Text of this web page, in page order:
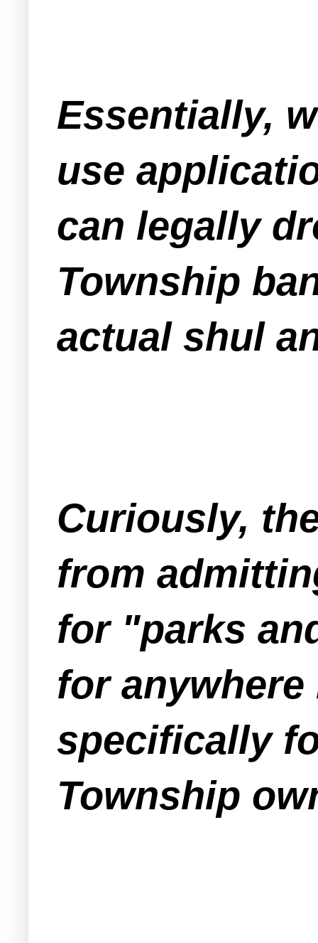
Essentially,
use
can legally
Township
actual shul
Curiously,
from
for "parks
for
specifically
Township